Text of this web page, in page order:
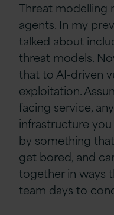
Threat modelling
agents. In my
talked about
threat models.
that to AI-driven
exploitation.
facing service,
infrastructure
by something
get bored, and
together in ways
team days to